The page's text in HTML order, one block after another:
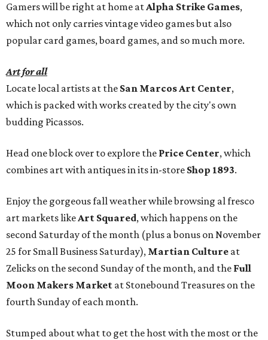
Gamers will be right at home atAlpha Strike Games,
which not only carries vintage video games but also
popular card games, board games, and so much more.
Art for all
Locate local artists at the San Marcos Art Center,
which is packed with works created by the city's own
budding Picassos.
Head one block over to explore the Price Center, which
combines art with antiques in its in-store Shop 1893.
Enjoy the gorgeous fall weather while browsing al fresco
art markets likeArt Squared, which happens on the
second Saturday of the month (plus a bonus on November
25 for Small Business Saturday), Martian Culture at
Zelicks on the second Sunday of the month, and the Full
Moon Makers Market at Stonebound Treasures on the
fourth Sunday of each month.
Stumped about what to get the host with the most or the